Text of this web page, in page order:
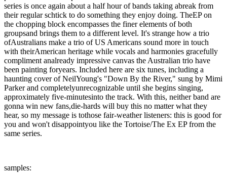
series is once again about a half hour of bands taking abreak from
their regular schtick to do something they enjoy doing. TheEP on
the chopping block encompasses the finer elements of both
groupsand brings them to a different level. It's strange how a trio
ofAustralians make a trio of US Americans sound more in touch
with theirAmerican heritage while vocals and harmonies gracefully
compliment analready impressive canvas the Australian trio have
been painting foryears. Included here are six tunes, including a
haunting cover of NeilYoung's "Down By the River," sung by Mimi
Parker and completelyunrecognizable until she begins singing,
approximately five-minutesinto the track. With this, neither band are
gonna win new fans,die-hards will buy this no matter what they
hear, so my message is tothose fair-weather listeners: this is good for
you and won't disappointyou like the Tortoise/The Ex EP from the
same series.
samples: